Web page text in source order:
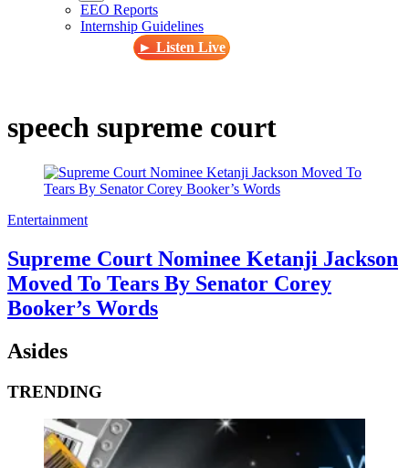
EEO Reports
Internship Guidelines
► Listen Live
speech supreme court
Entertainment
Supreme Court Nominee Ketanji Jackson
Moved To Tears By Senator Corey
Booker’s Words
Asides
TRENDING